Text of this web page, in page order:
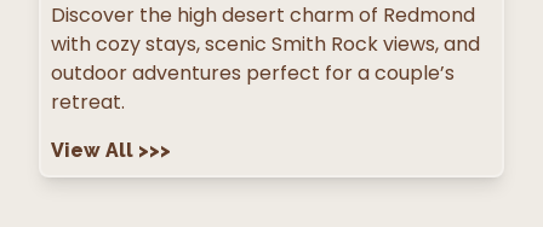
Discover the high desert charm of Redmond
with cozy stays, scenic Smith Rock views, and
outdoor adventures perfect for a couple’s
retreat.
View All >>>